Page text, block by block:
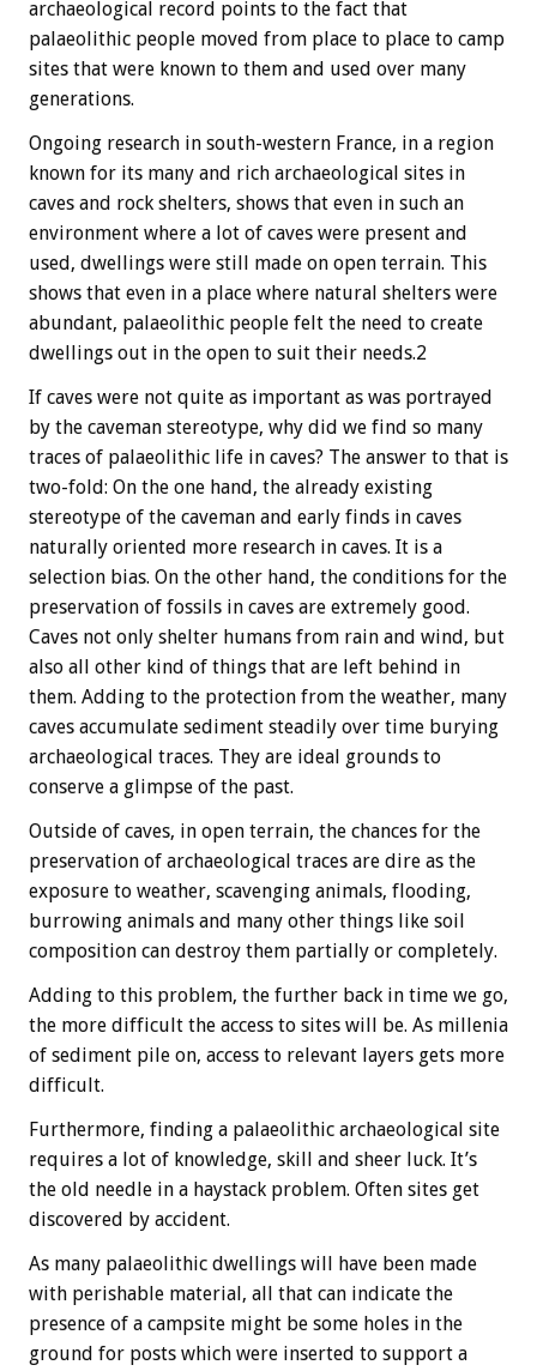
archaeological record points to the fact that
palaeolithic people moved from place to place to camp
sites that were known to them and used over many
generations.
Ongoing research in south-western France, in a region
known for its many and rich archaeological sites in
caves and rock shelters, shows that even in such an
environment where a lot of caves were present and
used, dwellings were still made on open terrain. This
shows that even in a place where natural shelters were
abundant, palaeolithic people felt the need to create
dwellings out in the open to suit their needs.2
If caves were not quite as important as was portrayed
by the caveman stereotype, why did we find so many
traces of palaeolithic life in caves? The answer to that is
two-fold: On the one hand, the already existing
stereotype of the caveman and early finds in caves
naturally oriented more research in caves. It is a
selection bias. On the other hand, the conditions for the
preservation of fossils in caves are extremely good.
Caves not only shelter humans from rain and wind, but
also all other kind of things that are left behind in
them. Adding to the protection from the weather, many
caves accumulate sediment steadily over time burying
archaeological traces. They are ideal grounds to
conserve a glimpse of the past.
Outside of caves, in open terrain, the chances for the
preservation of archaeological traces are dire as the
exposure to weather, scavenging animals, flooding,
burrowing animals and many other things like soil
composition can destroy them partially or completely.
Adding to this problem, the further back in time we go,
the more difficult the access to sites will be. As millenia
of sediment pile on, access to relevant layers gets more
difficult.
Furthermore, finding a palaeolithic archaeological site
requires a lot of knowledge, skill and sheer luck. It’s
the old needle in a haystack problem. Often sites get
discovered by accident.
As many palaeolithic dwellings will have been made
with perishable material, all that can indicate the
presence of a campsite might be some holes in the
ground for posts which were inserted to support a